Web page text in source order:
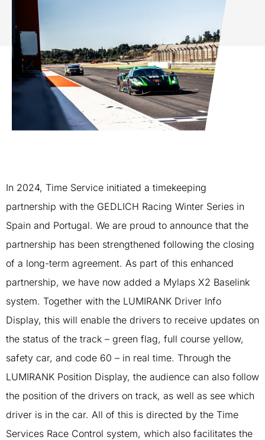
In 2024, Time Service initiated a timekeeping
partnership with the GEDLICH Racing Winter Series in
Spain and Portugal. We are proud to announce that the
partnership has been strengthened following the closing
of a long-term agreement. As part of this enhanced
partnership, we have now added a Mylaps X2 Baselink
system. Together with the LUMIRANK Driver Info
Display, this will enable the drivers to receive updates on
the status of the track – green flag, full course yellow,
safety car, and code 60 – in real time. Through the
LUMIRANK Position Display, the audience can also follow
the position of the drivers on track, as well as see which
driver is in the car. All of this is directed by the Time
Services Race Control system, which also facilitates the